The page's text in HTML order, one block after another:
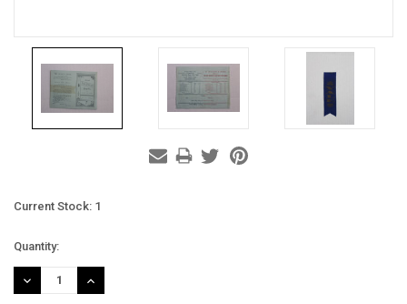
Current Stock: 1
Quantity:
DECREASE
QUANTITY:
INCREASE
QUANTITY: